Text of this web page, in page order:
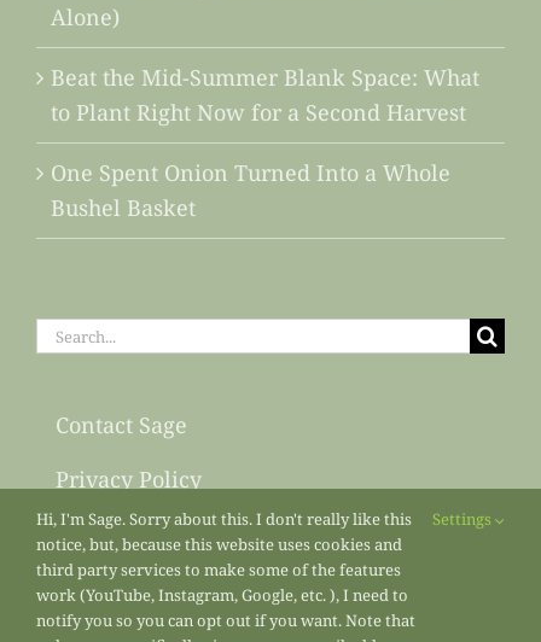
Alone)
Beat the Mid-Summer Blank Space: What
to Plant Right Now for a Second Harvest
One Spent Onion Turned Into a Whole
Bushel Basket
Search
Contact Sage
Privacy Policy
Sitemap
Hi, I'm Sage. Sorry about this. I don't really like this
notice, but, because this website uses cookies and
third party services to make some of the features
work (YouTube, Instagram, Google, etc. ), I need to
notify you so you can opt out if you want. Note that
Settings